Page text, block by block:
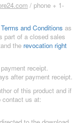
/ phone + 1-
Terms and Conditions as
part of a closed sales
the revocation right
receipt.
after payment receipt.
of this product and if
contact us at: